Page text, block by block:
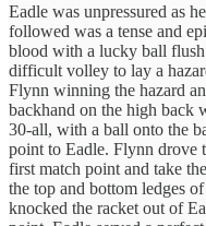
Eadle was unpressured as
followed was a tense and
blood with a lucky ball
difficult volley to lay a
Flynn winning the hazard
backhand on the high back
30-all, with a ball onto the
point to Eadle. Flynn drove
first match point and take
the top and bottom ledges
knocked the racket out of